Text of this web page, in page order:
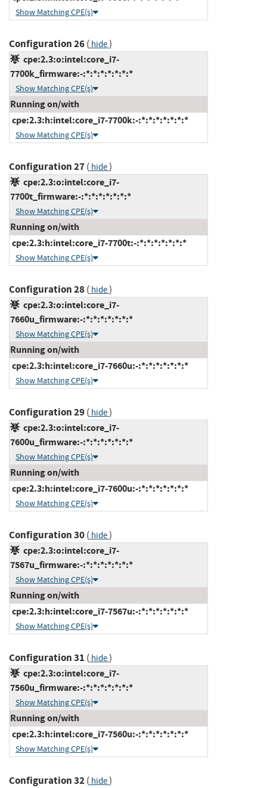
Show Matching CPE(s)
Configuration 26( hide)
cpe:2.3:o:intel:core_i7-
7700k_firmware:-:*:*:*:*:*:*:*
Show Matching CPE(s)
Running on/with
cpe:2.3:h:intel:core_i7-7700k:-:*:*:*:*:*:*:*
Show Matching CPE(s)
Configuration 27( hide)
cpe:2.3:o:intel:core_i7-
7700t_firmware:-:*:*:*:*:*:*:*
Show Matching CPE(s)
Running on/with
cpe:2.3:h:intel:core_i7-7700t:-:*:*:*:*:*:*:*
Show Matching CPE(s)
Configuration 28( hide)
cpe:2.3:o:intel:core_i7-
7660u_firmware:-:*:*:*:*:*:*:*
Show Matching CPE(s)
Running on/with
cpe:2.3:h:intel:core_i7-7660u:-:*:*:*:*:*:*:*
Show Matching CPE(s)
Configuration 29( hide)
cpe:2.3:o:intel:core_i7-
7600u_firmware:-:*:*:*:*:*:*:*
Show Matching CPE(s)
Running on/with
cpe:2.3:h:intel:core_i7-7600u:-:*:*:*:*:*:*:*
Show Matching CPE(s)
Configuration 30( hide)
cpe:2.3:o:intel:core_i7-
7567u_firmware:-:*:*:*:*:*:*:*
Show Matching CPE(s)
Running on/with
cpe:2.3:h:intel:core_i7-7567u:-:*:*:*:*:*:*:*
Show Matching CPE(s)
Configuration 31 ( hide)
cpe:2.3:o:intel:core_i7-
7560u_firmware:-:*:*:*:*:*:*:*
Show Matching CPE(s)
Running on/with
cpe:2.3:h:intel:core_i7-7560u:-:*:*:*:*:*:*:*
Show Matching CPE(s)
Configuration 32( hide)